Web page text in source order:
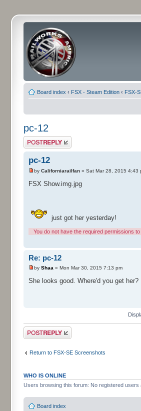
Board index ‹ FSX - Steam Edition ‹ FSX-
pc-12
Post a reply
pc-12
by Californiarailfan » Sat Mar 28, 2015 4:43
FSX Show.img.jpg
just got her yesterday!
You do not have the required permissions
Re: pc-12
by Shaa » Mon Mar 30, 2015 7:13 pm
She looks good. Where'd you get her?
Post a reply
Return to FSX-SE Screenshots
WHO IS ONLINE
Users browsing this forum: No registered users
Board index